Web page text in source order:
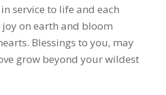
service to life and each
on earth and bloom
Blessings to you, may
grow beyond your wildest